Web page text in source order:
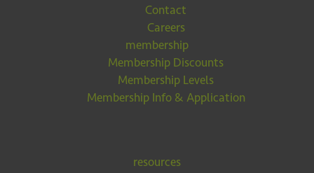
Contact
Careers
membership
Membership Discounts
Membership Levels
Membership Info & Application
resources